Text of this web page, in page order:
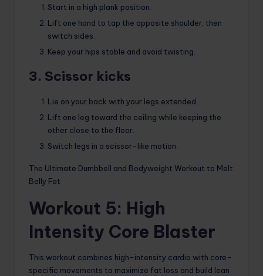
Start in a high plank position.
Lift one hand to tap the opposite shoulder, then
switch sides.
Keep your hips stable and avoid twisting.
3. Scissor kicks
Lie on your back with your legs extended.
Lift one leg toward the ceiling while keeping the
other close to the floor.
Switch legs in a scissor-like motion.
The Ultimate Dumbbell and Bodyweight Workout to Melt
Belly Fat
Workout 5: High
Intensity Core Blaster
This workout combines high-intensity cardio with core-
specific movements to maximize fat loss and build lean